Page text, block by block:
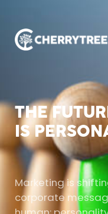
THE
IS
Marketing is
corporate